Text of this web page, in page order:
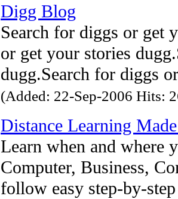
Digg Blog
Search for diggs or get
or get your stories
dugg.Search for diggs
(Added: 22-Sep-2006 Hits:
Distance Learning
Learn when and where
Computer, Business,
follow easy step-by-